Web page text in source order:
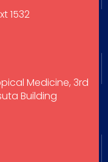
1532
Medicine, 3rd
Building